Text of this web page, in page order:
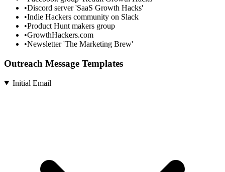
•Discord server 'SaaS Growth Hacks'
•Indie Hackers community on Slack
•Product Hunt makers group
•GrowthHackers.com
•Newsletter 'The Marketing Brew'
Outreach Message Templates
Initial Email